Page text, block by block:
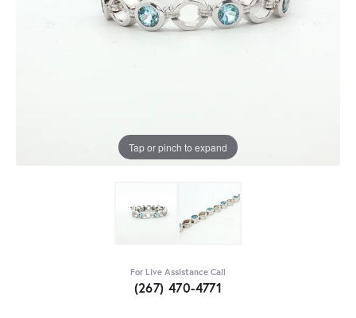
Tap or pinch to expand
For Live Assistance Call
(267) 470-4771